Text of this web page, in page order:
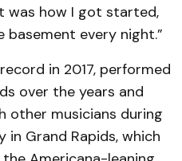
was how I got started,
basement every night.”
in 2017, performed
over the years and
other musicians during
Grand Rapids, which